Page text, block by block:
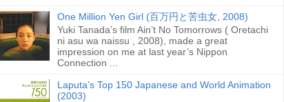
One Million Yen Girl (百万円と苦虫女, 2008)
Yuki Tanada’s film Ain’t No Tomorrows ( Oretachi
ni asu wa naissu , 2008), made a great
impression on me at last year’s Nippon
Connection ...
Laputa’s Top 150 Japanese and World Animation
(2003)